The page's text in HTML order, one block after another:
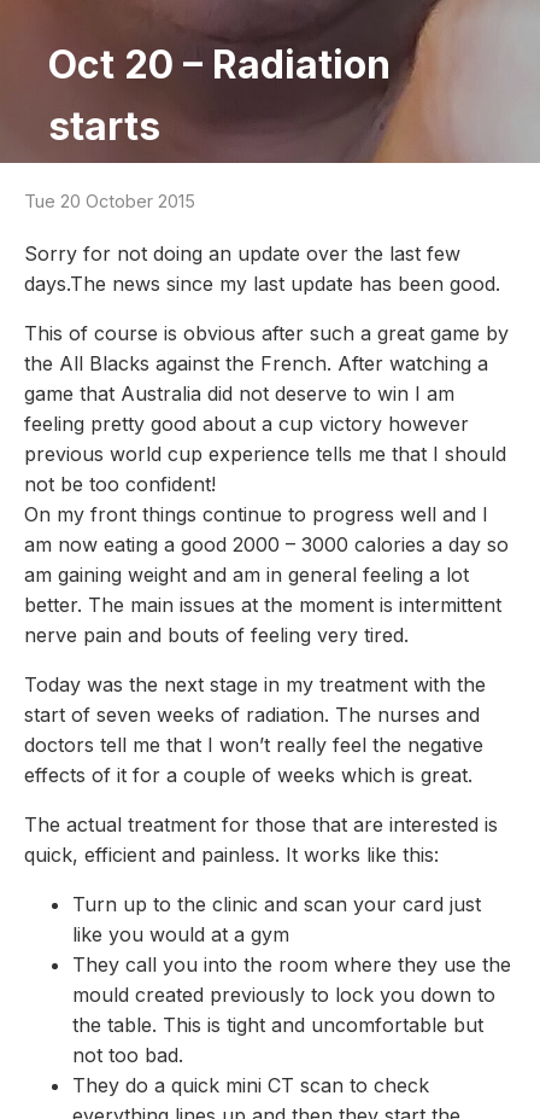
Oct 20 – Radiation
starts
Tue 20 October 2015
Sorry for not doing an update over the last few
days.The news since my last update has been good.
This of course is obvious after such a great game by
the All Blacks against the French. After watching a
game that Australia did not deserve to win I am
feeling pretty good about a cup victory however
previous world cup experience tells me that I should
not be too confident!
On my front things continue to progress well and I
am now eating a good 2000 – 3000 calories a day so
am gaining weight and am in general feeling a lot
better. The main issues at the moment is intermittent
nerve pain and bouts of feeling very tired.
Today was the next stage in my treatment with the
start of seven weeks of radiation. The nurses and
doctors tell me that I won’t really feel the negative
effects of it for a couple of weeks which is great.
The actual treatment for those that are interested is
quick, efficient and painless. It works like this:
Turn up to the clinic and scan your card just
like you would at a gym
They call you into the room where they use the
mould created previously to lock you down to
the table. This is tight and uncomfortable but
not too bad.
They do a quick mini CT scan to check